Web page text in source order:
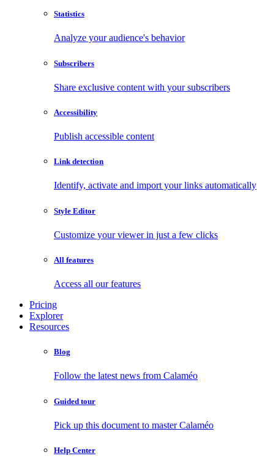
Statistics
Analyze your audience's behavior
Subscribers
Share exclusive content with your subscribers
Accessibility
Publish accessible content
Link detection
Identify, activate and import your links automatically
Style Editor
Customize your viewer in just a few clicks
All features
Access all our features
Pricing
Explorer
Resources
Blog
Follow the latest news from Calaméo
Guided tour
Pick up this document to master Calaméo
Help Center